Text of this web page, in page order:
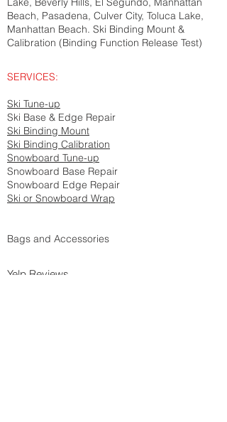
Beach, Pasadena, Culver City, Toluca Lake,
Manhattan Beach. Ski Binding Mount &
Calibration (Binding Function Release Test)
SERVICES:
Ski Tune-up
Ski Base & Edge Repair
Ski Binding Mount
Ski Binding Calibration
Snowboard Tune-up
Snowboard Base Repair
Snowboard Edge Repair
Ski or Snowboard Wrap
Bags and Accessories
Yelp Reviews